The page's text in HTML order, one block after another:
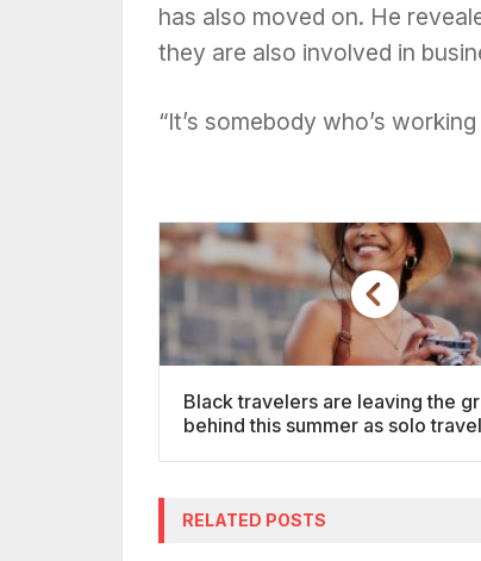
has also moved on. He
they are also involved in
“It’s somebody who’s
Black travelers are leaving the
behind this summer as solo
RELATED POSTS